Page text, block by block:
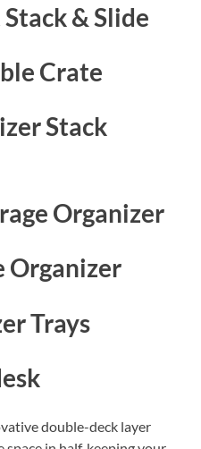
& Slide
Crate
Stack
Organizer
Organizer
Trays
double-deck layer